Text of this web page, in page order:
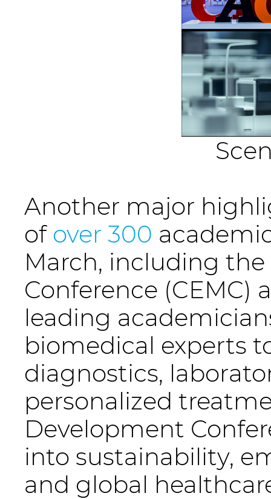
Another major
of over 300
March, including
Conference (CEMC)
leading
biomedical experts
diagnostics,
personalized
Development
into sustainability,
and global